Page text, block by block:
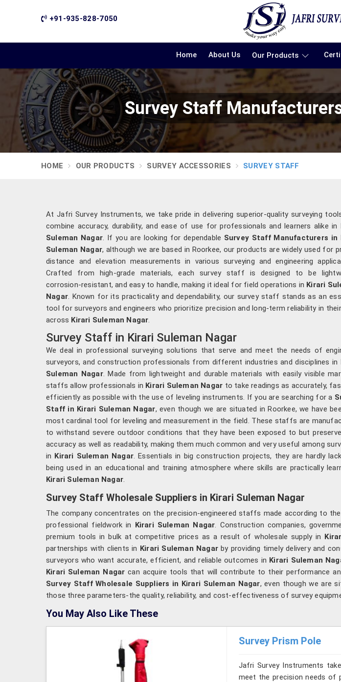
+91-935-828-7050
Home About Us Our Products
Survey Staff
HOME OUR PRODUCTS SURVEY ACCESSORIES SURVEY STAFF
At Jafri Survey Instruments, we take pride in delivering superior-quality surveying
combine accuracy, durability, and ease of use for professionals and learners alike in
Suleman Nagar . If you are looking for dependable Survey Staff Manufacturers in
Suleman Nagar, although we are based in Roorkee, our products are widely used for
distance and elevation measurements in various surveying and engineering
Crafted from high-grade materials, each survey staff is designed to be
corrosion-resistant, and easy to handle, making it ideal for field operations in Kirari
Nagar . Known for its practicality and dependability, our survey staff stands as an
tool for surveyors and engineers who prioritize precision and long-term reliability in
across Kirari Suleman Nagar
Survey Staff in Kirari Suleman Nagar
We deal in professional surveying solutions that serve and meet the needs of
surveyors, and construction professionals from different industries and disciplines in
Suleman Nagar. Made from lightweight and durable materials with easily visible
staffs allow professionals in Kirari Suleman Nagar to take readings as accurately,
efficiently as possible with the use of leveling instruments. If you are searching for a
Staff in Kirari Suleman Nagar, even though we are situated in Roorkee, we have
most cardinal tool for leveling and measurement in the field. These staffs are
to withstand severe outdoor conditions that they have been exposed to but
accuracy as well as readability, making them much common and very useful among
in Kirari Suleman Nagar . Essentials in big construction projects, they are hardly
being used in an educational and training atmosphere where skills are practically
Kirari Suleman Nagar
Survey Staff Wholesale Suppliers in Kirari Suleman Nagar
The company concentrates on the precision-engineered staffs made according to
professional fieldwork in Kirari Suleman Nagar . Construction companies,
premium tools in bulk at competitive prices as a result of wholesale supply in
partnerships with clients in Kirari Suleman Nagarby providing timely delivery and
surveyors who want accurate, efficient, and reliable outcomes in Kirari Suleman
Kirari Suleman Nagarcan acquire tools that will contribute to their performance
Survey Staff Wholesale Suppliers in Kirari Suleman Nagar, even though we are
those three parameters-the quality, reliability, and cost-effectiveness of survey
You May Also Like These
Survey Prism Pole
Jafri Survey Instruments
meet the precision needs of